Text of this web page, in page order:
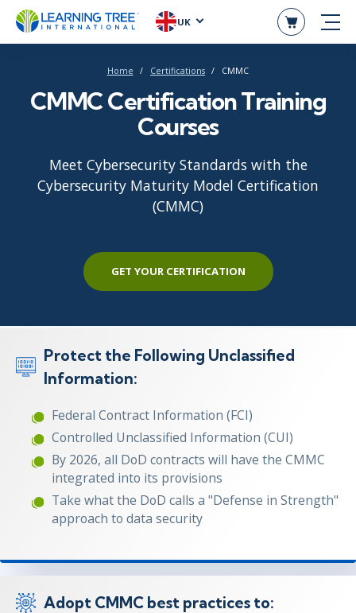
UK
Home Certifications CMMC
CMMC Certification Training
Courses
Meet Cybersecurity Standards with the
Cybersecurity Maturity Model Certification
(CMMC)
GET YOUR CERTIFICATION
Protect the Following Unclassified
Information:
Federal Contract Information (FCI)
Controlled Unclassified Information (CUI)
By 2026, all DoD contracts will have the CMMC
integrated into its provisions
Take what the DoD calls a "Defense in Strength"
approach to data security
Adopt CMMC best practices to: